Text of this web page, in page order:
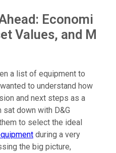
head: Economi
et Values, and M
a list of equipment to
to understand how
and next steps as a
sat down with D&G
to select the ideal
during a very
the big picture,